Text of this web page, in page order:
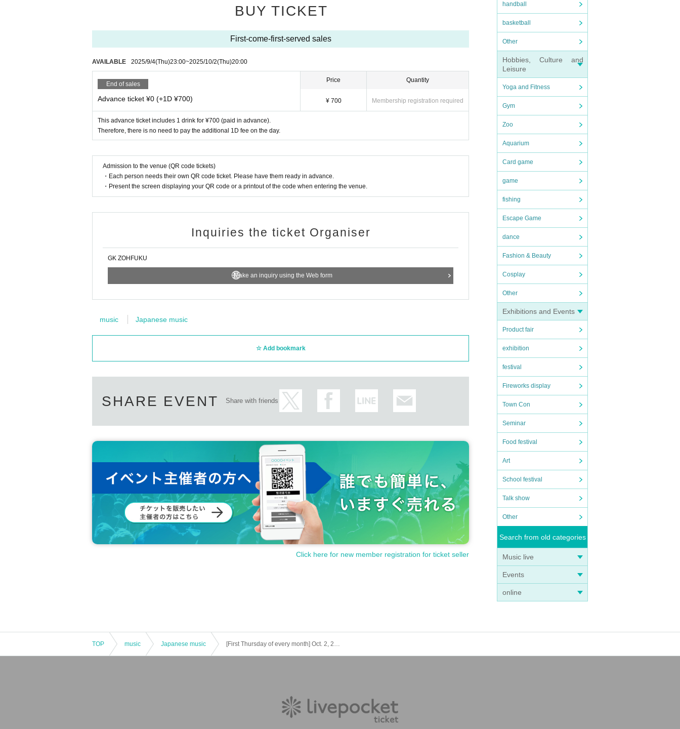
handball
basketball
Other
Hobbies, Culture and
Leisure
Yoga and Fitness
Gym
Zoo
Aquarium
Card game
game
fishing
Escape Game
dance
Fashion & Beauty
Cosplay
Other
Exhibitions and Events
Product fair
exhibition
festival
Fireworks display
Town Con
Seminar
Food festival
Art
School festival
Talk show
Other
Search from old categories
Music live
Events
online
BUY TICKET
First-come-first-served sales
AVAILABLE 2025/9/4(Thu)23:00~2025/10/2(Thu)20:00
End of sales
Advance ticket ¥0 (+1D ¥700)
Price
¥ 700
Quantity
Membership registration required
This advance ticket includes 1 drink for ¥700 (paid in advance).
Therefore, there is no need to pay the additional 1D fee on the day.
Admission to the venue (QR code tickets)
・Each person needs their own QR code ticket. Please have them ready in advance.
・Present the screen displaying your QR code or a printout of the code when entering the venue.
Inquiries the ticket Organiser
GK ZOHFUKU
Make an inquiry using the Web form
music Japanese music
Add bookmark
SHARE EVENT Share with friends
Click here for new member registration for ticket seller
TOP music Japanese music [First Thursday of every month] Oct. 2, 2025 (Thu) Peace Pop Punk!!! Exhibition "4" [Free admission, regular solo performance]